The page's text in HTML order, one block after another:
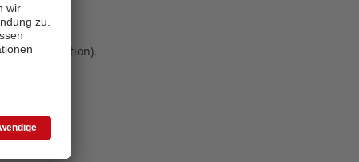
information).